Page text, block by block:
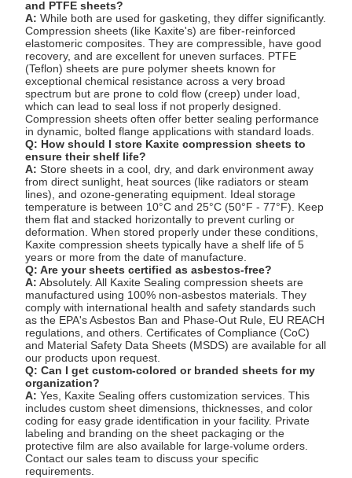
and PTFE sheets?
A: While both are used for gasketing, they differ significantly.
Compression sheets (like Kaxite's) are fiber-reinforced
elastomeric composites. They are compressible, have good
recovery, and are excellent for uneven surfaces. PTFE
(Teflon) sheets are pure polymer sheets known for
exceptional chemical resistance across a very broad
spectrum but are prone to cold flow (creep) under load,
which can lead to seal loss if not properly designed.
Compression sheets often offer better sealing performance
in dynamic, bolted flange applications with standard loads.
Q: How should I store Kaxite compression sheets to
ensure their shelf life?
A: Store sheets in a cool, dry, and dark environment away
from direct sunlight, heat sources (like radiators or steam
lines), and ozone-generating equipment. Ideal storage
temperature is between 10°C and 25°C (50°F - 77°F). Keep
them flat and stacked horizontally to prevent curling or
deformation. When stored properly under these conditions,
Kaxite compression sheets typically have a shelf life of 5
years or more from the date of manufacture.
Q: Are your sheets certified as asbestos-free?
A: Absolutely. All Kaxite Sealing compression sheets are
manufactured using 100% non-asbestos materials. They
comply with international health and safety standards such
as the EPA's Asbestos Ban and Phase-Out Rule, EU REACH
regulations, and others. Certificates of Compliance (CoC)
and Material Safety Data Sheets (MSDS) are available for all
our products upon request.
Q: Can I get custom-colored or branded sheets for my
organization?
A: Yes, Kaxite Sealing offers customization services. This
includes custom sheet dimensions, thicknesses, and color
coding for easy grade identification in your facility. Private
labeling and branding on the sheet packaging or the
protective film are also available for large-volume orders.
Contact our sales team to discuss your specific
requirements.